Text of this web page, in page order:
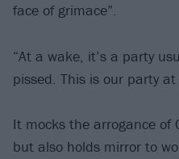
face of grimace”.
“At a wake, it’s a party
pissed. This is our party at
It mocks the arrogance of
but also holds mirror to